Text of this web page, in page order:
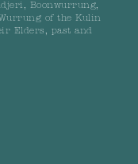
Boonwurrung,
of the Kulin
Elders, past and